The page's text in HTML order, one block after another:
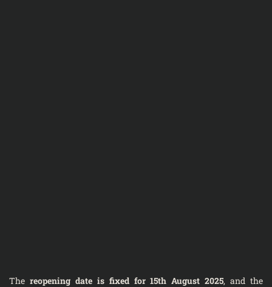
The reopening date is fixed for 15th August 2025, and the